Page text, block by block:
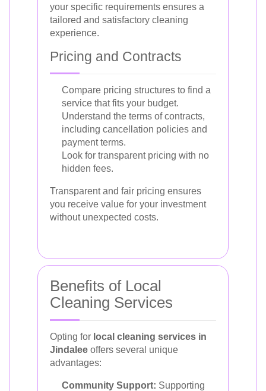
your specific requirements ensures a
tailored and satisfactory cleaning
experience.
Pricing and Contracts
Compare pricing structures to find a
service that fits your budget.
Understand the terms of contracts,
including cancellation policies and
payment terms.
Look for transparent pricing with no
hidden fees.
Transparent and fair pricing ensures
you receive value for your investment
without unexpected costs.
Benefits of Local
Cleaning Services
Opting for local cleaning services in
Jindalee offers several unique
advantages:
Community Support: Supporting